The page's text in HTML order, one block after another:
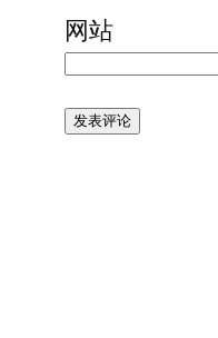
网站